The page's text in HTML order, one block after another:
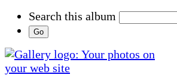
Search this album